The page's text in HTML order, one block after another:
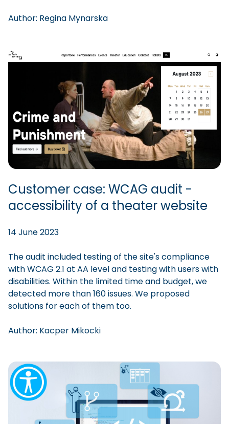
Author: Regina Mynarska
Customer case: WCAG audit -
accessibility of a theater website
14 June 2023
The audit included testing of the site's compliance
with WCAG 2.1 at AA level and testing with users with
disabilities. Within the limited time and budget, we
detected more than 160 issues. We proposed
solutions for each of them too.
Author: Kacper Mikocki